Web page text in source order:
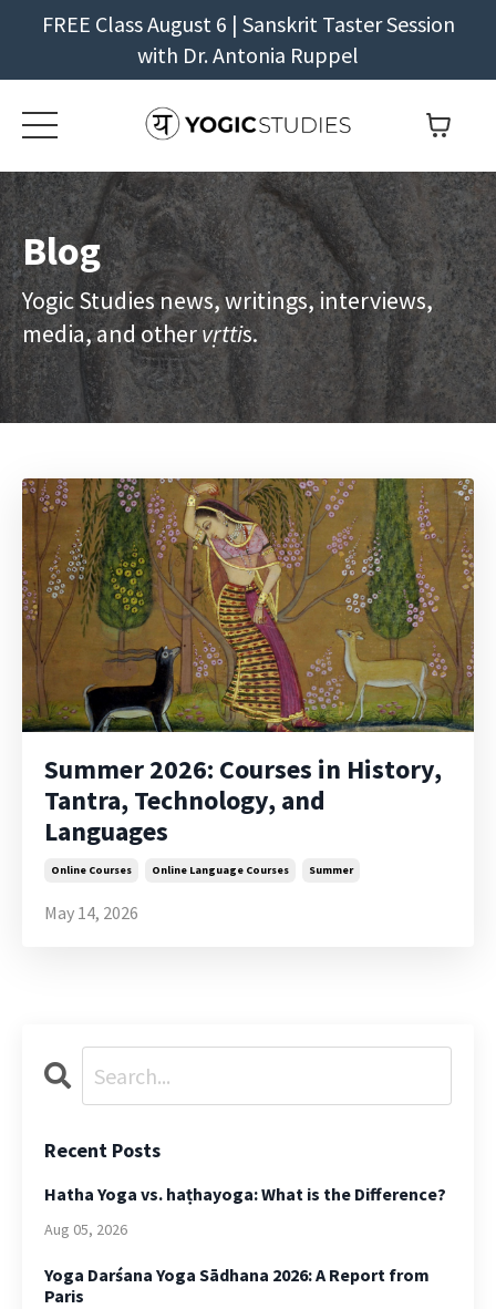
FREE Class August 6 | Sanskrit Taster Session
with Dr. Antonia Ruppel
Blog
Yogic Studies news, writings, interviews,
media, and othervṛttis.
Summer 2026: Courses in History,
Tantra, Technology, and
Languages
Online Courses Online Language Courses Summer
May 14, 2026
Recent Posts
Hatha Yoga vs. haṭhayoga: What is the Difference?
Aug 05, 2026
Yoga Darśana Yoga Sādhana 2026: A Report from
Paris